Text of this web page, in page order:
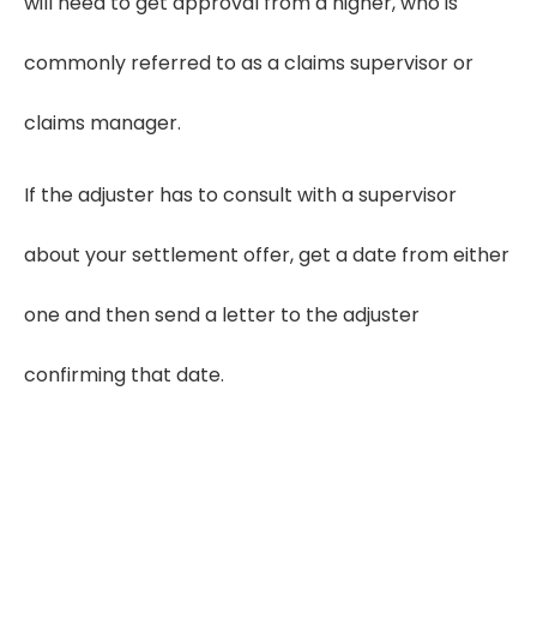
commonly referred to as a claims supervisor or
claims manager.
If the adjuster has to consult with a supervisor
about your settlement offer, get a date from either
one and then send a letter to the adjuster
confirming that date.